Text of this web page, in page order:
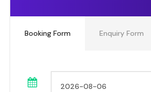
Booking Form Enquiry Form